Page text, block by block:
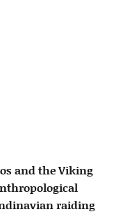
and the Viking
raiding